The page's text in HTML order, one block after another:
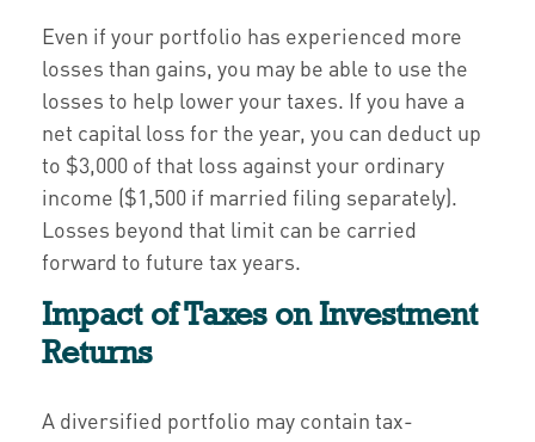
Even if your portfolio has experienced more
losses than gains, you may be able to use the
losses to help lower your taxes. If you have a
net capital loss for the year, you can deduct up
to $3,000 of that loss against your ordinary
income ($1,500 if married filing separately).
Losses beyond that limit can be carried
forward to future tax years.
Impact of Taxes on Investment
Returns
A diversified portfolio may contain tax-